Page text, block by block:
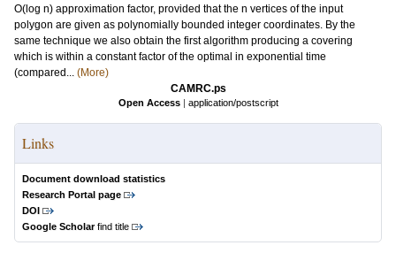
O(log n) approximation factor, provided that the n vertices of the input
polygon are given as polynomially bounded integer coordinates. By the
same technique we also obtain the first algorithm producing a covering
which is within a constant factor of the optimal in exponential time
(compared... (More)
CAMRC.ps
Open Access | application/postscript
Links
Document download statistics
Research Portal page
DOI
Google Scholarfind title